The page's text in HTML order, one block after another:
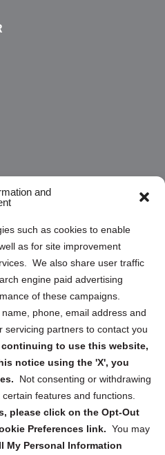
and
such as cookies to enable
as for site improvement
We also share user traffic
engine paid advertising
of these campaigns.
phone, email address and
servicing partners to contact you
continuing to use this website,
notice using the 'X', you
Not consenting or withdrawing
features and functions.
please click on the Opt-Out
Preferences link. You may
My Personal Information
reminders, and
Submit